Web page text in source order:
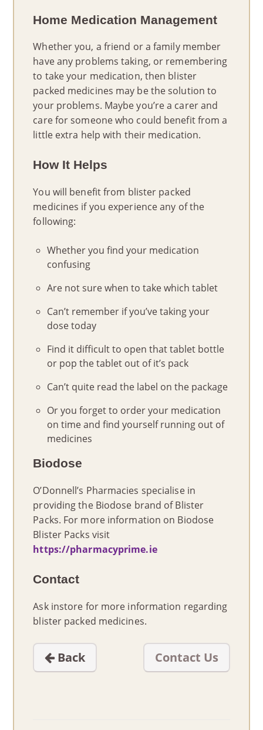
ABOUT US
CONTACT US
Home Medication Management
Whether you, a friend or a family member
have any problems taking, or remembering
to take your medication, then blister
packed medicines may be the solution to
your problems. Maybe you’re a carer and
care for someone who could benefit from a
little extra help with their medication.
How It Helps
You will benefit from blister packed
medicines if you experience any of the
following:
Whether you find your medication
confusing
Are not sure when to take which tablet
Can’t remember if you’ve taking your
dose today
Find it difficult to open that tablet bottle
or pop the tablet out of it’s pack
Can’t quite read the label on the package
Or you forget to order your medication
on time and find yourself running out of
medicines
Biodose
O’Donnell’s Pharmacies specialise in
providing the Biodose brand of Blister
Packs. For more information on Biodose
Blister Packs visit
https://pharmacyprime.ie
Contact
Ask instore for more information regarding
blister packed medicines.
Back Contact Us